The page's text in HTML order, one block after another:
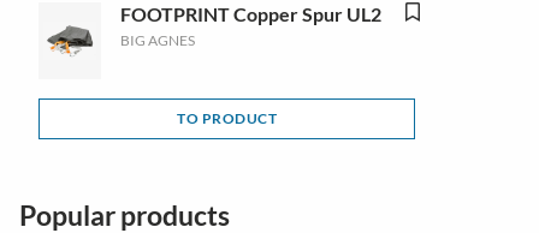
FOOTPRINT Copper Spur UL2
BIG AGNES
TO PRODUCT
Popular products